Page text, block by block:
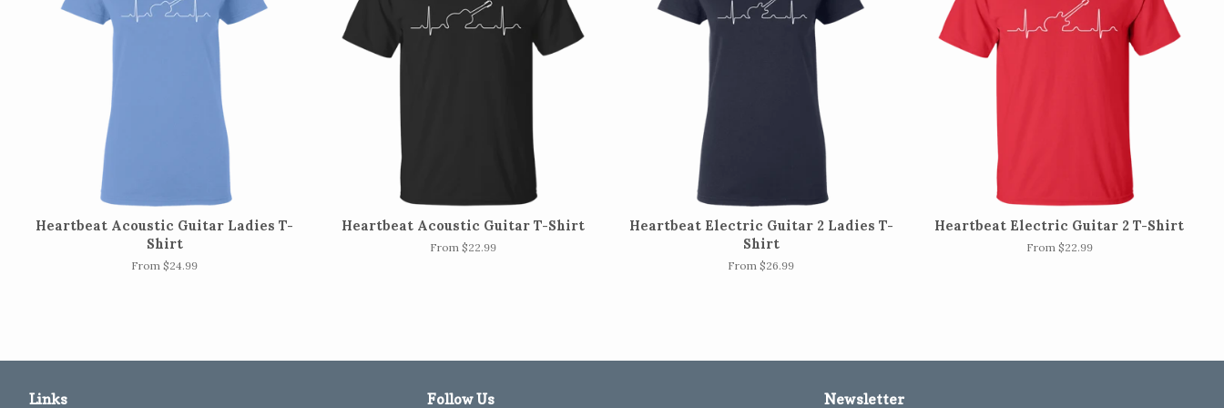
Heartbeat Acoustic Guitar Ladies T-
Shirt
From $24.99
Heartbeat Acoustic Guitar T-Shirt
From $22.99
Heartbeat Electric Guitar 2 Ladies T-
Shirt
From $26.99
Heartbeat Electric Guitar 2 T-Shirt
From $22.99
Links Follow Us Newsletter